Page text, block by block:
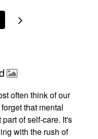
often think of our
that mental
of self-care. It's
with the rush of